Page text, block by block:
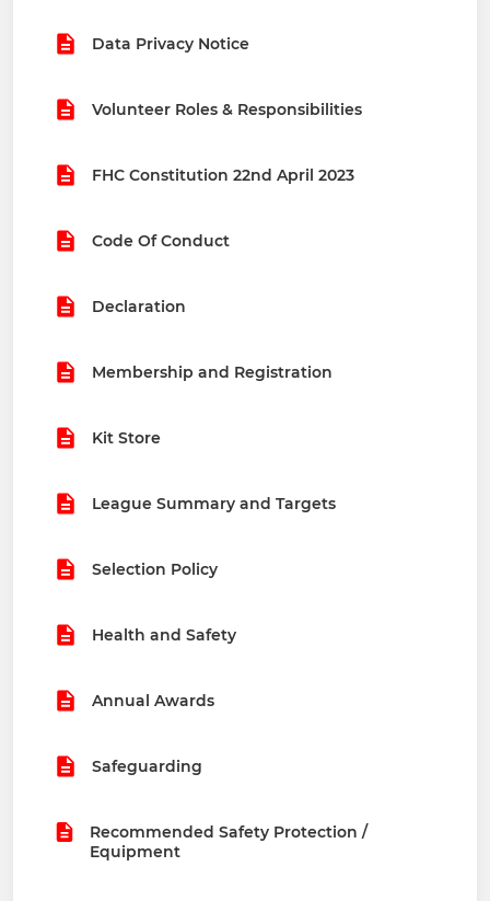
Data Privacy Notice
Volunteer Roles & Responsibilities
FHC Constitution 22nd April 2023
Code Of Conduct
Declaration
Membership and Registration
Kit Store
League Summary and Targets
Selection Policy
Health and Safety
Annual Awards
Safeguarding
Recommended Safety Protection /
Equipment